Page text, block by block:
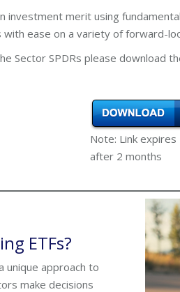
investment merit using
with ease on a variety of forward-
Sector SPDRs please download
Note: Link expires
after 2 months
ETFs?
unique approach to
make decisions